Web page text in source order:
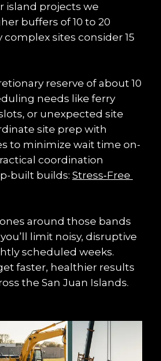
island projects we
buffers of 10 to 20
complex sites consider 15
reserve of about 10
needs like ferry
or unexpected site
site prep with
to minimize wait time on-
coordination
built builds: Stress‑Free
around those bands
limit noisy, disruptive
scheduled weeks.
faster, healthier results
the San Juan Islands.